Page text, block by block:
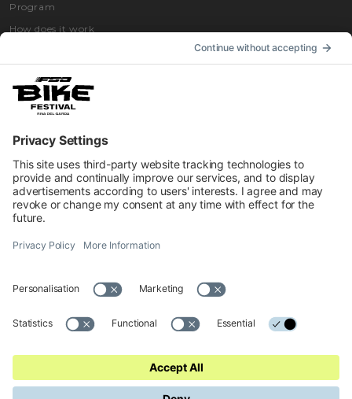
Program
How does it work
Impressum
Contacts
Privacy
Cookies Preferences
Accessibility Statement
© 2026 Official website of Garda Dolomiti – Azienda per il Turismo
S.p.A. - VIA L.GO MEDAGLIE D'ORO AL V.M 5, 38066 RIVA DEL
GARDA TN - C.F. e P. IVA 01855030225 Cap. Soc. € 600.000,00 I.V. -